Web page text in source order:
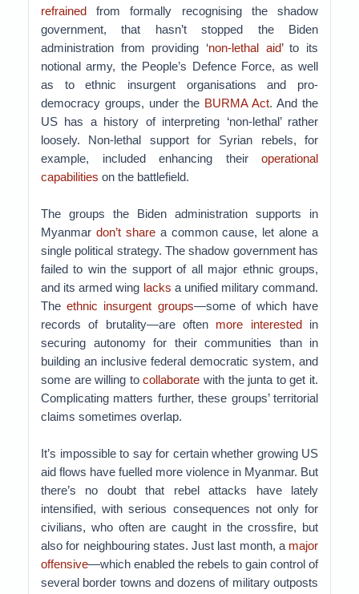
refrained from formally recognising the shadow
government, that hasn’t stopped the Biden
administration from providing ‘non-lethal aid’ to its
notional army, the People’s Defence Force, as well
as to ethnic insurgent organisations and pro-
democracy groups, under the BURMA Act. And the
US has a history of interpreting ‘non-lethal’ rather
loosely. Non-lethal support for Syrian rebels, for
example, included enhancing their operational
capabilities on the battlefield.
The groups the Biden administration supports in
Myanmar don’t sharea common cause, let alone a
single political strategy. The shadow government has
failed to win the support of all major ethnic groups,
and its armed wing lacks a unified military command.
Theethnic insurgent groups—some of which have
records of brutality—are often more interestedin
securing autonomy for their communities than in
building an inclusive federal democratic system, and
some are willing tocollaborate with the junta to get it.
Complicating matters further, these groups’ territorial
claims sometimes overlap.
It’s impossible to say for certain whether growing US
aid flows have fuelled more violence in Myanmar. But
there’s no doubt that rebel attacks have lately
intensified, with serious consequences not only for
civilians, who often are caught in the crossfire, but
also for neighbouring states. Just last month, a major
offensive—which enabled the rebels to gain control of
several border towns and dozens of military outposts